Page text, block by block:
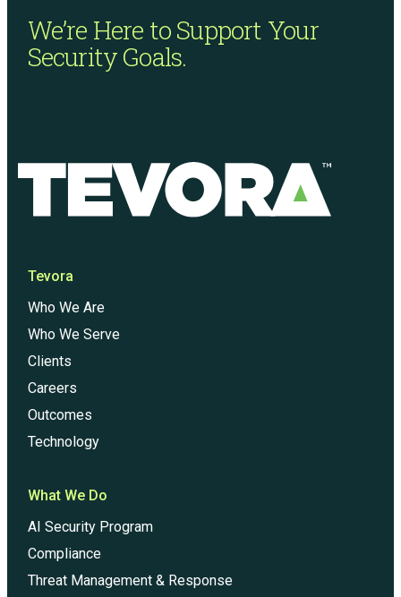
We’re Here to Support Your
Security Goals.
Tevora
Who We Are
Who We Serve
Clients
Careers
Outcomes
Technology
What We Do
AI Security Program
Compliance
Threat Management & Response